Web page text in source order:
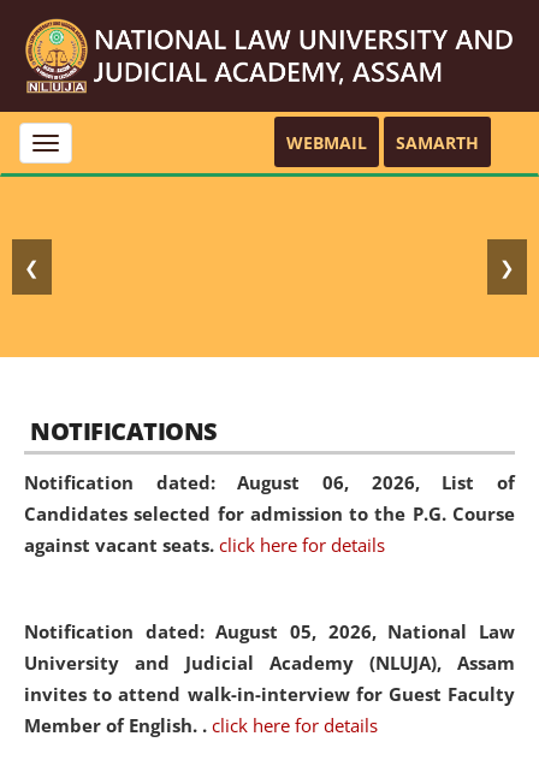
Toggle
navigation
WEBMAIL SAMARTH
❮ ❯
NOTIFICATIONS
Notification dated: August 06, 2026, List of
Candidates selected for admission to the P.G. Course
against vacant seats. click here for details
Notification dated: August 05, 2026, National Law
University and Judicial Academy (NLUJA), Assam
invites to attend walk-in-interview for Guest Faculty
Member of English. . click here for details